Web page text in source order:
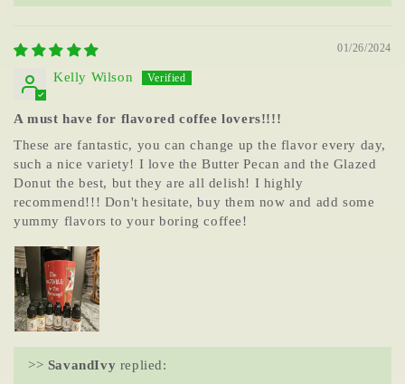
01/26/2024
Kelly Wilson
A must have for flavored coffee lovers!!!!
These are fantastic, you can change up the flavor every day,
such a nice variety! I love the Butter Pecan and the Glazed
Donut the best, but they are all delish! I highly
recommend!!! Don't hesitate, buy them now and add some
yummy flavors to your boring coffee!
>> SavandIvy replied: